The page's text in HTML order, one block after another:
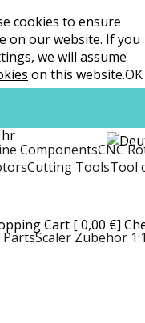
cookies to ensure
on our website. If you
we will assume
on this website.OK
ComponentsCNC
Cutting ToolsTool
PartsScaler Zubehör
Cart [ 0,00 €]